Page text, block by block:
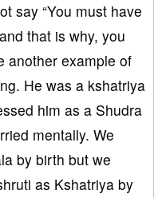
say “You must have
that is why, you
another example of
He was a kshatriya
him as a Shudra
mentally. We
by birth but we
as Kshatriya by